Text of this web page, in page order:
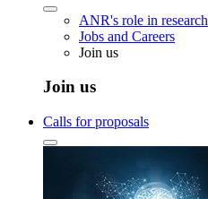
ANR's role in research
Jobs and Careers
Join us
Join us
Calls for proposals